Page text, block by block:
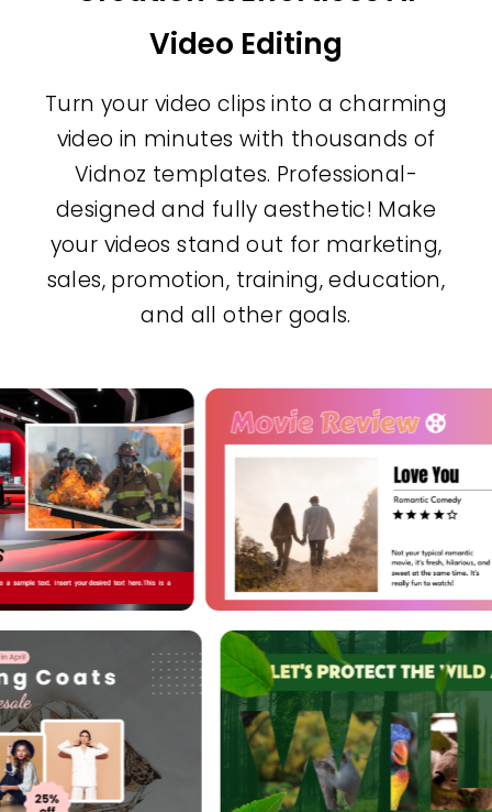
Images Assets
Access a huge collection of
ready images for your projects.
Music Assets
Find the best background
music from the library and add
audio to videos at a click.
Choose from 30+ cool text
styles to draw more attention
and set the right tone.
Tons of Elements
Explore trending stickers, icons,
touches via these elements.
Image BG Removal
Remove background from
images you import and use
Video Editing
Turn your video clips into a charming
video in minutes with thousands of
Vidnoz templates. Professional-
designed and fully aesthetic! Make
your videos stand out for marketing,
sales, promotion, training, education,
and all other goals.